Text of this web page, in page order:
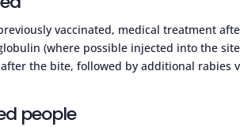
vaccinated, medical treatment
(where possible injected into the
the bite, followed by additional rabies
people